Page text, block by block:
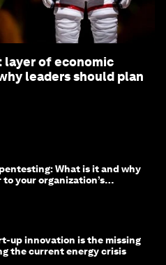
layer of economic
leaders should plan
What is it and why
your organization’s
up innovation is the missing
the current energy crisis